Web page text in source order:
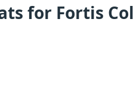
for Fortis